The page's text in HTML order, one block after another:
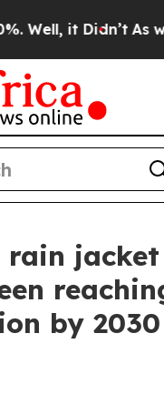
it Didn’t As war
rain jacket
by 2030